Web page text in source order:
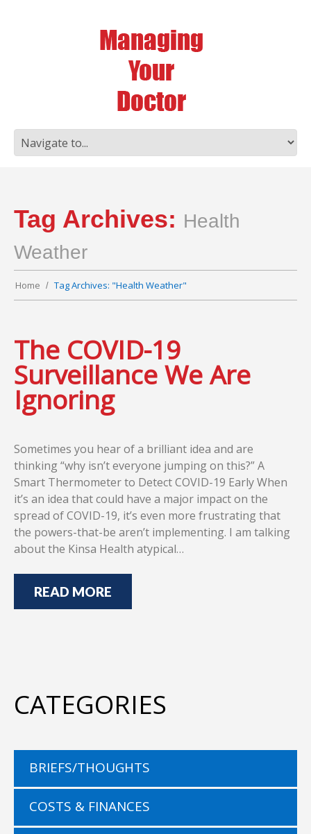
Tag Archives: Health
Weather
Home Tag Archives: "Health Weather"
The COVID-19
Surveillance We Are
Ignoring
Sometimes you hear of a brilliant idea and are
thinking “why isn’t everyone jumping on this?” A
Smart Thermometer to Detect COVID-19 Early When
it’s an idea that could have a major impact on the
spread of COVID-19, it’s even more frustrating that
the powers-that-be aren’t implementing. I am talking
about the Kinsa Health atypical…
READ MORE
CATEGORIES
BRIEFS/THOUGHTS
COSTS & FINANCES